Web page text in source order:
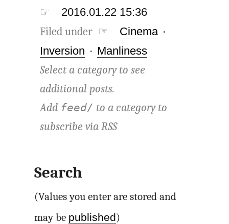
☞
2016.01.22 15:36
Filed under ☞ Cinema·
Inversion · Manliness
Select a category to see
additional posts.
Add feed/ to a category to
subscribe viaRSS
Search
(Values you enter are stored and
may be published)